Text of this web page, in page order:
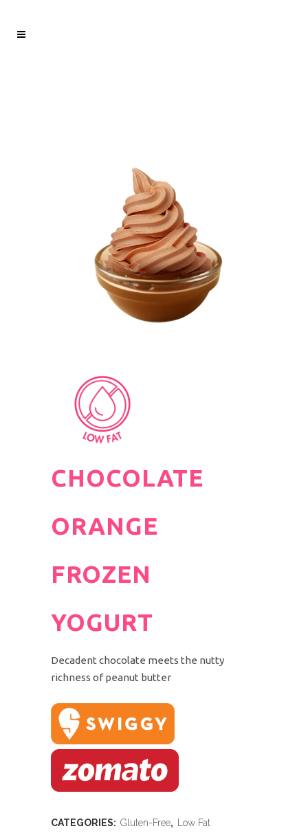
CHOCOLATE
ORANGE
FROZEN
YOGURT
Decadent chocolate meets the nutty
richness of peanut butter
CATEGORIES: Gluten-Free,
Low Fat